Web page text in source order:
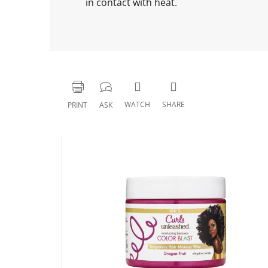
PRINT ASK WATCH SHARE